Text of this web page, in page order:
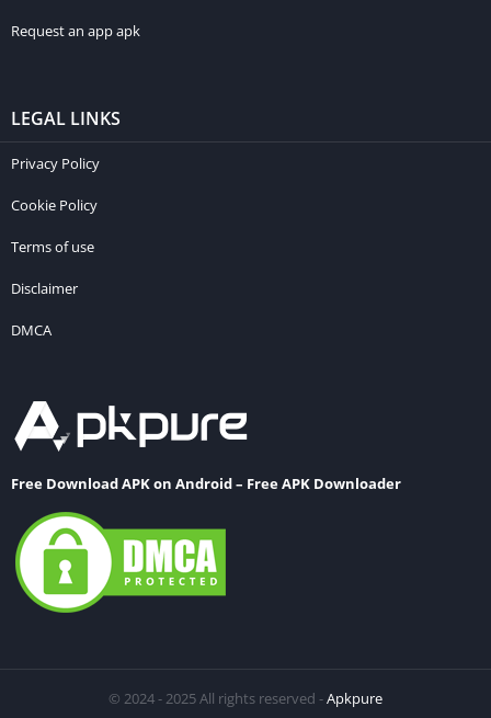
Request an app apk
LEGAL LINKS
Privacy Policy
Cookie Policy
Terms of use
Disclaimer
DMCA
Free Download APK on Android – Free APK Downloader
© 2024 - 2025 All rights reserved -Apkpure